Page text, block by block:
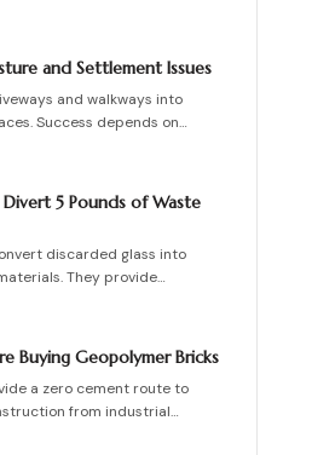
This guide explains design
material options, and safety
sustainable technology
to offset energy costs and
appeal.
and Settlement Issues
and walkways into
Success depends on
and professional
costs are high, long-term
the investment when
steps.
Divert 5 Pounds of Waste
discarded glass into
They provide
and striking aesthetics
Discover planning,
for energy-efficient
Buying Geopolymer Bricks
a zero cement route to
from industrial
resist moisture, and